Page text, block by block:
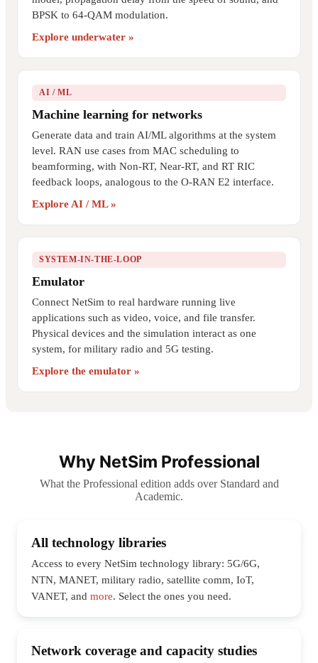
BPSK to 64-QAM modulation.
Explore underwater »
AI / ML
Machine learning for networks
Generate data and train AI/ML algorithms at the system
level. RAN use cases from MAC scheduling to
beamforming, with Non-RT, Near-RT, and RT RIC
feedback loops, analogous to the O-RAN E2 interface.
Explore AI / ML »
SYSTEM-IN-THE-LOOP
Emulator
Connect NetSim to real hardware running live
applications such as video, voice, and file transfer.
Physical devices and the simulation interact as one
system, for military radio and 5G testing.
Explore the emulator »
Why NetSim Professional
What the Professional edition adds over Standard and
Academic.
All technology libraries
Access to every NetSim technology library: 5G/6G,
NTN, MANET, military radio, satellite comm, IoT,
VANET, and more. Select the ones you need.
Network coverage and capacity studies